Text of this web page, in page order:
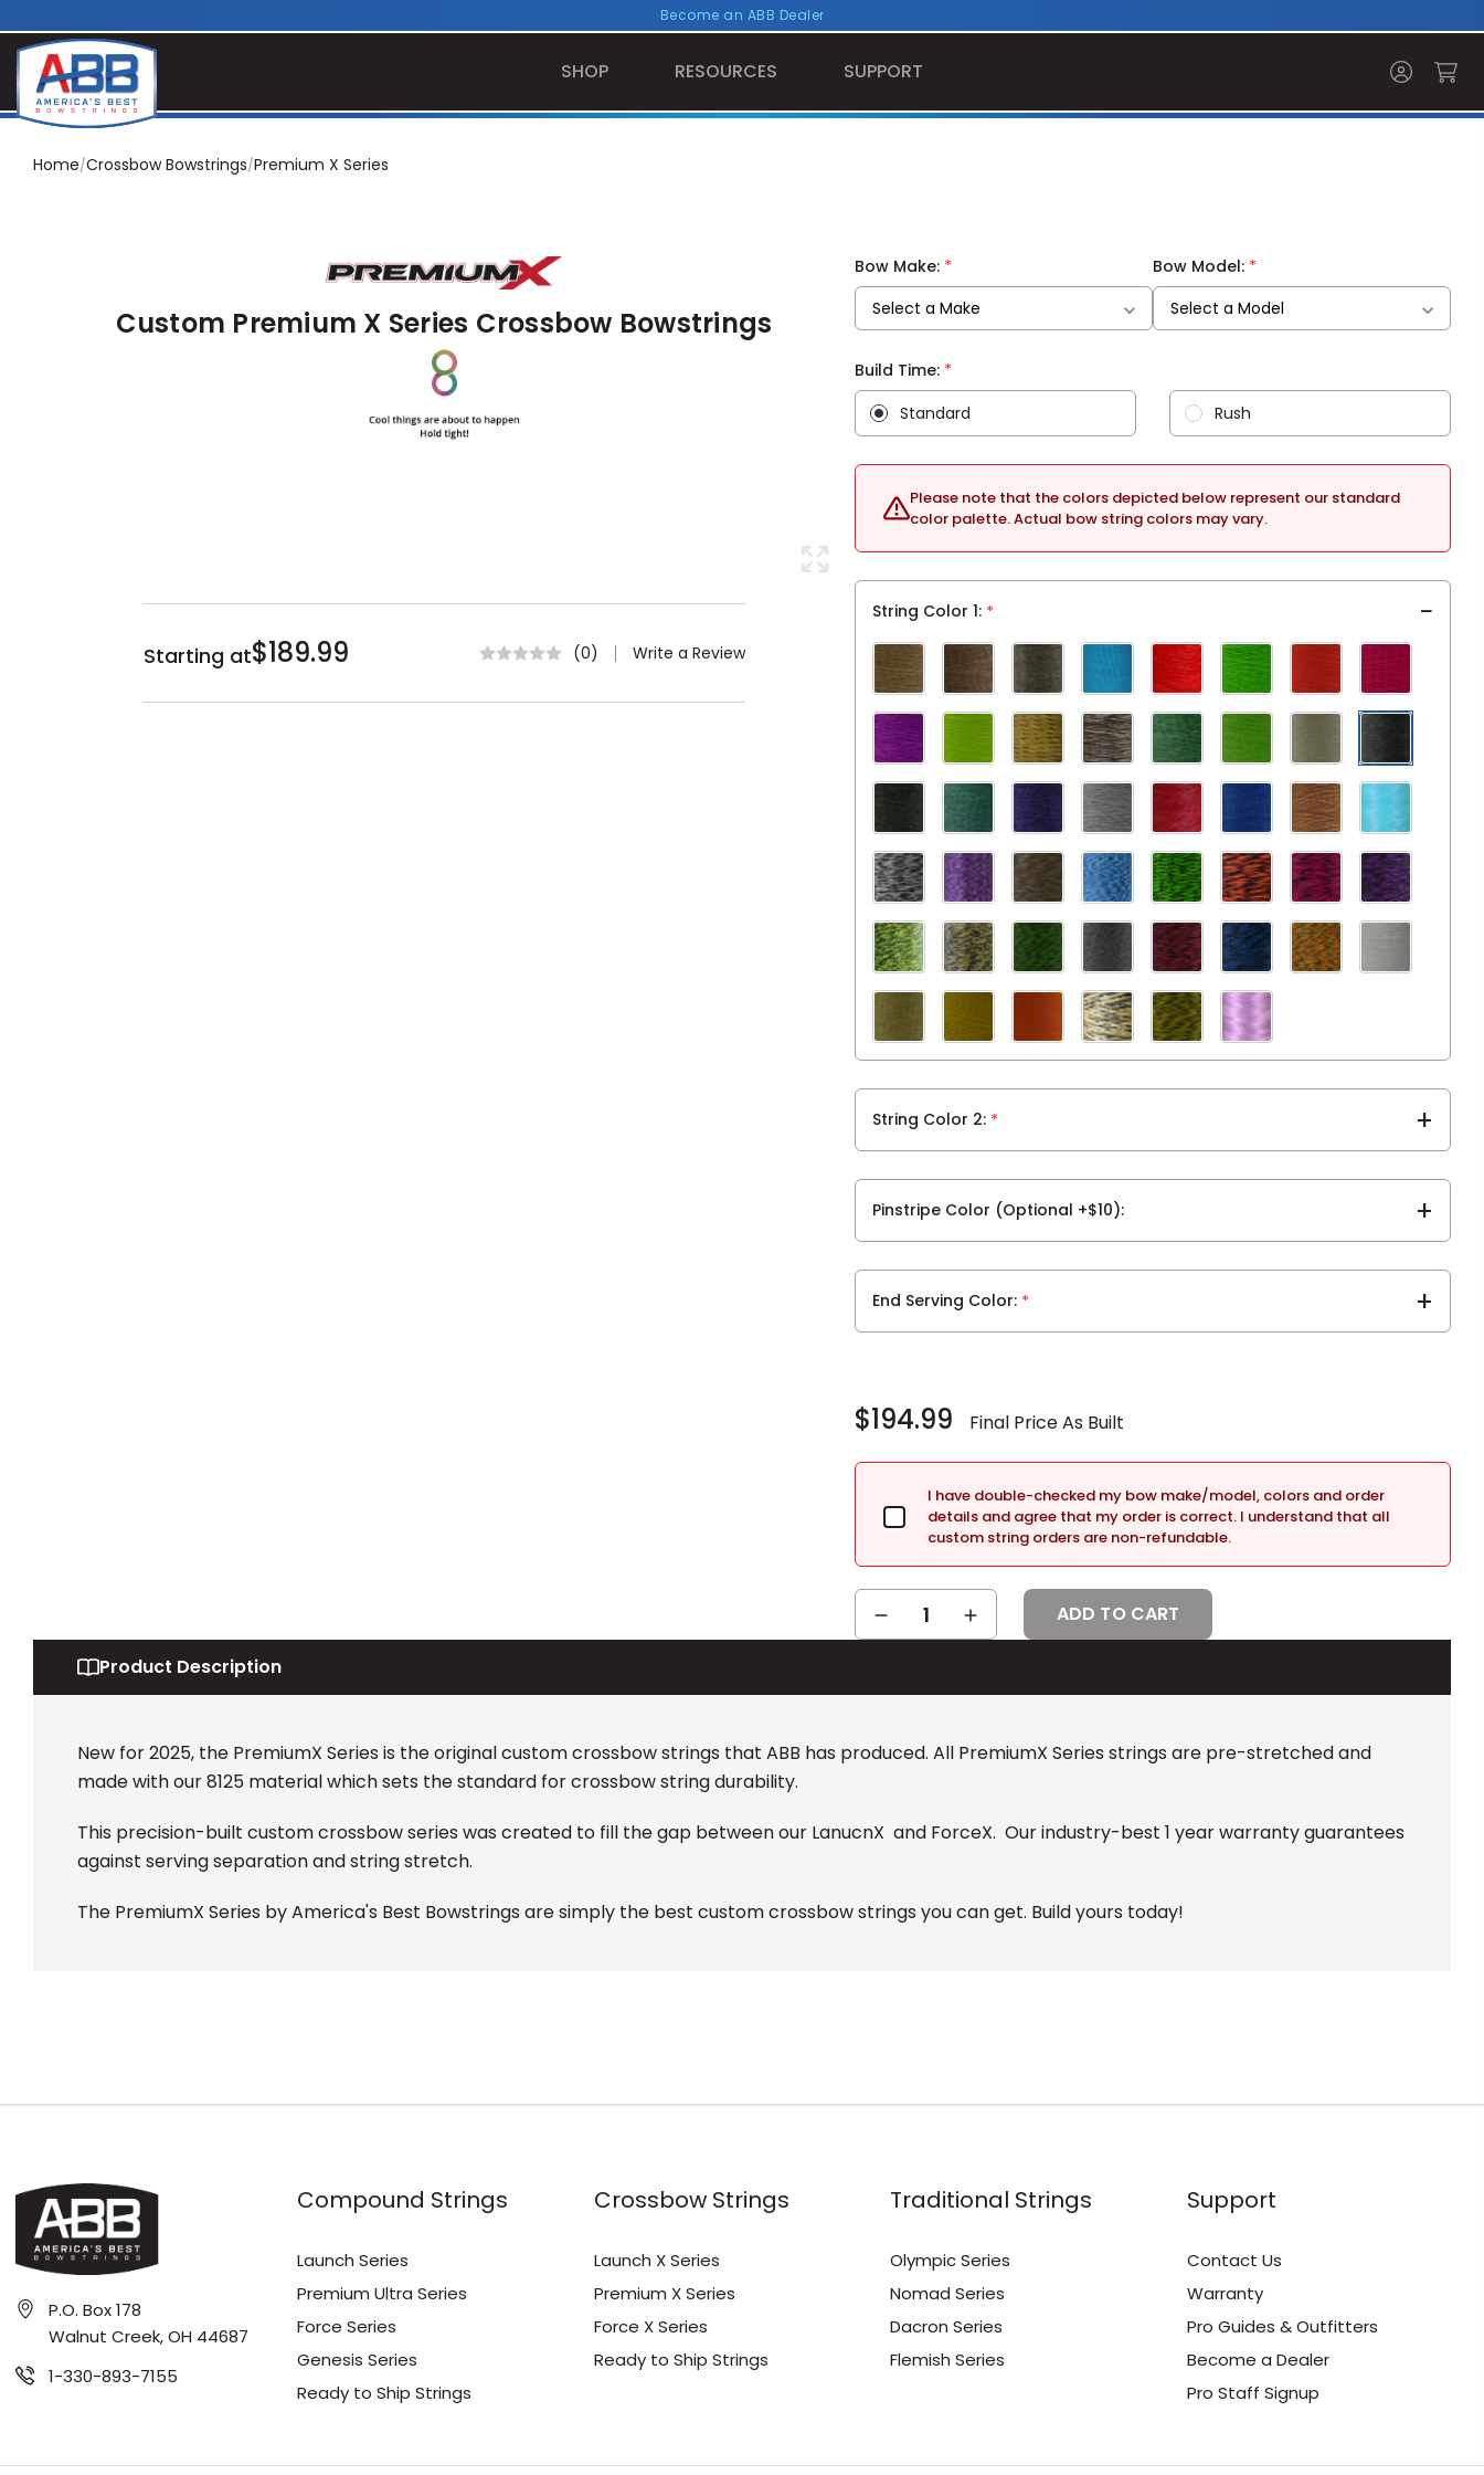
Become an ABB Dealer
SHOP RESOURCES SUPPORT
Home Crossbow Bowstrings Premium X Series
Custom Premium X Series Crossbow Bowstrings
Starting at$189.99 (0) Write a Review
Bow Make: * Bow Model: *
Build Time: *
Standard Rush
Please note that the colors depicted below represent our standard
color palette. Actual bow string colors may vary.
String Color 1 *
String Color 2 *
Pinstripe Color (Optional +$10)
End Serving Color *
$194.99
I have double-checked my bow make/model, colors and order
details and agree that my order is correct. I understand that all
custom string orders are non-refundable.
QUANTITY:
INCREASE
QUANTITY:
Product Description
New for 2025, the PremiumX Series is the original custom crossbow strings that ABB has produced. All PremiumX Series strings are pre-stretched and
made with our 8125 material which sets the standard for crossbow string durability.
This precision-built custom crossbow series was created to fill the gap between our LanucnX and ForceX. Our industry-best 1 year warranty guarantees
against serving separation and string stretch.
The PremiumX Series by America's Best Bowstrings are simply the best custom crossbow strings you can get. Build yours today!
P.O. Box 178
Walnut Creek, OH 44687
1-330-893-7155
Compound Strings
Launch Series
Premium Ultra Series
Force Series
Genesis Series
Ready to Ship Strings
Crossbow Strings
Launch X Series
Premium X Series
Force X Series
Ready to Ship Strings
Traditional Strings
Olympic Series
Nomad Series
Dacron Series
Flemish Series
Support
Contact Us
Warranty
Pro Guides & Outfitters
Become a Dealer
Pro Staff Signup